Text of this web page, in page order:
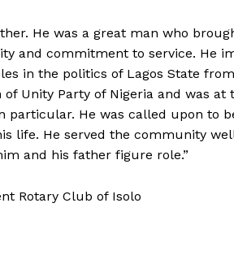
He was a great man who
and commitment to service. He
in the politics of Lagos State
Unity Party of Nigeria and was
particular. He was called upon to
life. He served the community
and his father figure role.”
Rotary Club of Isolo